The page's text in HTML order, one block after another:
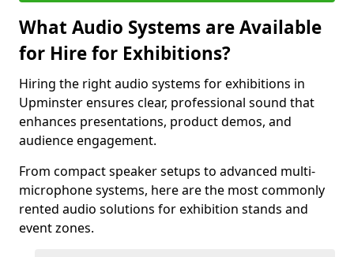
What Audio Systems are Available
for Hire for Exhibitions?
Hiring the right audio systems for exhibitions in
Upminster ensures clear, professional sound that
enhances presentations, product demos, and
audience engagement.
From compact speaker setups to advanced multi-
microphone systems, here are the most commonly
rented audio solutions for exhibition stands and
event zones.